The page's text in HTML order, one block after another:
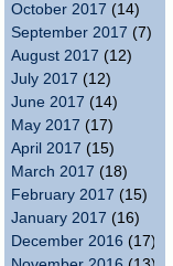
October 2017 (14)
September 2017 (7)
August 2017 (12)
July 2017 (12)
June 2017 (14)
May 2017 (17)
April 2017 (15)
March 2017 (18)
February 2017 (15)
January 2017 (16)
December 2016 (17)